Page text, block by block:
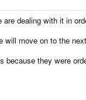
dealing with it in
will move on to the
because they were